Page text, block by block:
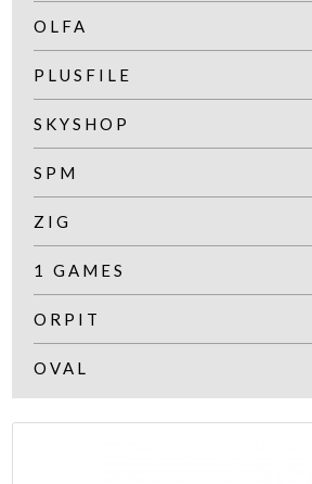
OLFA
PLUSFILE
SKYSHOP
SPM
ZIG
1 GAMES
ORPIT
OVAL